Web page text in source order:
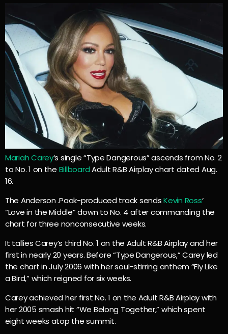
Mariah Carey‘s single “Type Dangerous” ascends from No. 2
to No. 1 on the BillboardAdult R&B Airplay chart dated Aug.
16.
The Anderson .Paak-produced track sendsKevin Ross‘
“Love in the Middle” down to No. 4 after commanding the
chart for three nonconsecutive weeks.
It tallies Carey’s third No. 1 on the Adult R&B Airplay and her
first in nearly 20 years. Before “Type Dangerous,” Carey led
the chart in July 2006 with her soul-stirring anthem “Fly Like
a Bird,” which reigned for six weeks.
Carey achieved her first No. 1 on the Adult R&B Airplay with
her 2005 smash hit “We Belong Together,” which spent
eight weeks atop the summit.